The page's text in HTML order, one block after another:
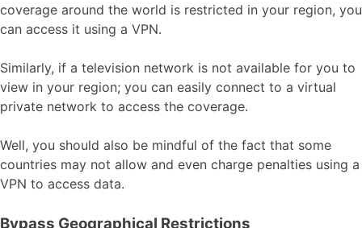
coverage around the world is restricted in your region, you
can access it using a VPN.
Similarly, if a television network is not available for you to
view in your region; you can easily connect to a virtual
private network to access the coverage.
Well, you should also be mindful of the fact that some
countries may not allow and even charge penalties using a
VPN to access data.
Bypass Geographical Restrictions